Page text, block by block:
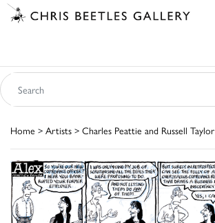
Home > Artists > Charles Peattie and Russell Taylor